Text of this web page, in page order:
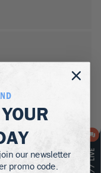
our newsletter
promo code.